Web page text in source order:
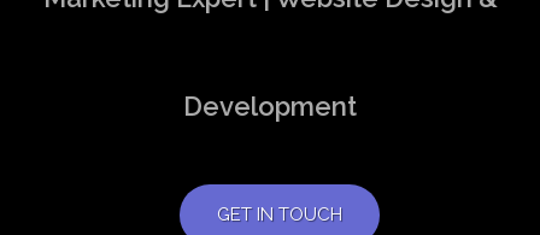
Development
GET IN TOUCH